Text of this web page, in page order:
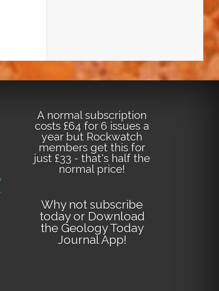
A normal subscription
costs £64 for 6 issues a
year but Rockwatch
members get this for
just £33 - that's half the
normal price!
Why not subscribe
todayor Download
the Geology Today
Journal App!